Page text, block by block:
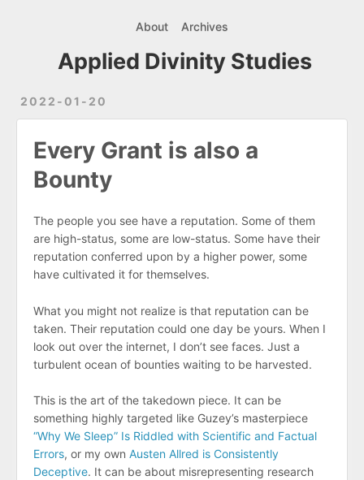
About Archives
Applied Divinity Studies
2022-01-20
Every Grant is also a
Bounty
The people you see have a reputation. Some of them
are high-status, some are low-status. Some have their
reputation conferred upon by a higher power, some
have cultivated it for themselves.
What you might not realize is that reputation can be
taken. Their reputation could one day be yours. When I
look out over the internet, I don’t see faces. Just a
turbulent ocean of bounties waiting to be harvested.
This is the art of the takedown piece. It can be
something highly targeted like Guzey’s masterpiece
“Why We Sleep” Is Riddled with Scientific and Factual
Errors, or my own Austen Allred is Consistently
Deceptive. It can be about misrepresenting research